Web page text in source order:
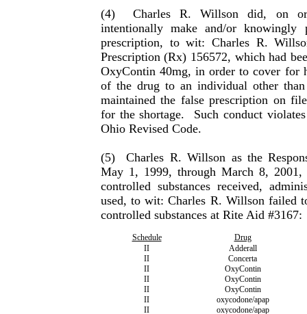
(4)
Charles R. Willson did, on
intentionally make and/or know­ingly
prescription, to wit: Charles R.
Prescription (Rx) 156572, which had
OxyContin 40mg, in order to cover for
of the drug to an individual other
maintained the false prescription on
for the shortage.
Such conduct
Ohio Revised Code.
(5) Charles R. Willson as the
May 1, 1999, through March 8,
controlled substances received,
used, to wit:Charles R. Willsonfailed
controlled sub­stances at Rite Aid #3167:
Schedule
Drug
II
Adderall
II
Concerta
II
OxyContin
II
OxyContin
II
OxyContin
II
oxycodone/apap
II
oxycodone/apap